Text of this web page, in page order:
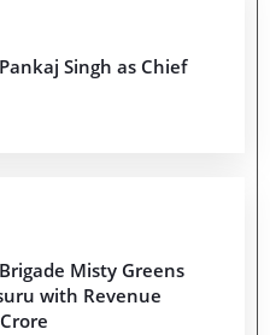
Singh as Chief
Misty Greens
with Revenue